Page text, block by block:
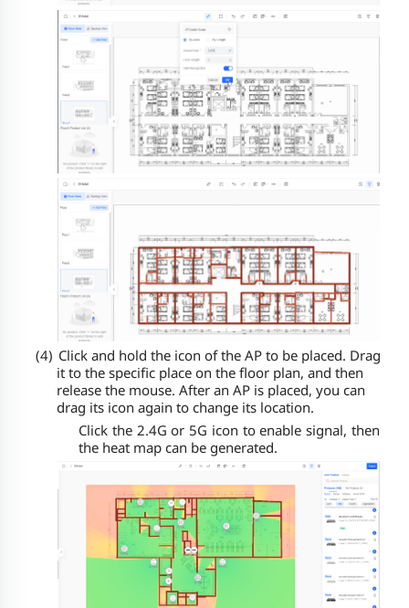
(4) Click and hold the icon of the AP to be placed. Drag
it to the specific place on the floor plan, and then
release the mouse. After an AP is placed, you can
drag its icon again to change its location.
Click the 2.4G or 5G icon to enable signal, then
the heat map can be generated.